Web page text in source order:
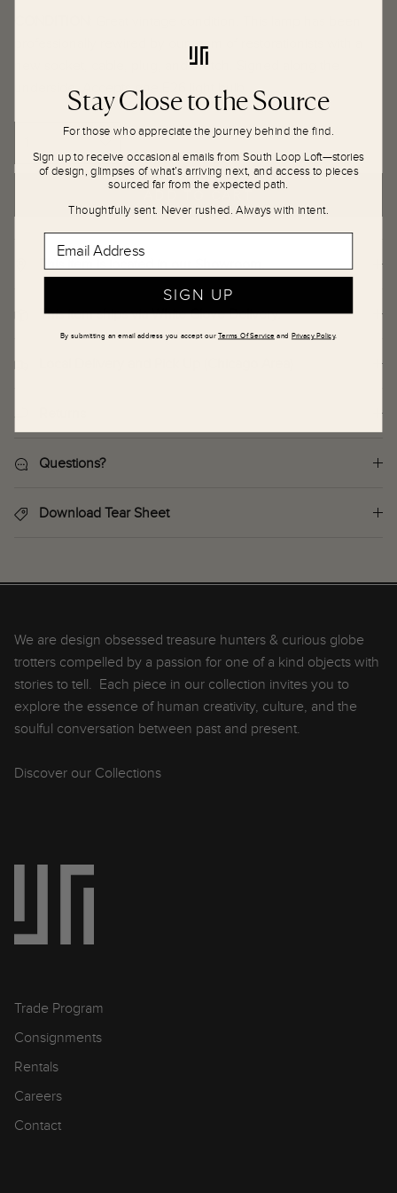
professionally rewired by our team of restorationists with a
new socket, cable, plug, and switch. Signed along the
underside. Accepts one E26 light bulb.
ADD TO CART
This item is located in our Showroom.
This item ships via White Glove Delivery.
Questions?
Download Tear Sheet
We are design obsessed treasure hunters & curious globe
trotters compelled by a passion for one of a kind objects with
stories to tell. Each piece in our collection invites you to
explore the essence of human creativity, culture, and the
soulful conversation between past and present.
Discover our Collections
Trade Program
Consignments
Rentals
Careers
Contact
Stay Close to the Source
For those who appreciate the journey behind the find.
Sign up to receive occasional emails from South Loop Loft—stories
of design, glimpses of what’s arriving next, and access to pieces
sourced far from the expected path.
Thoughtfully sent. Never rushed. Always with intent.
SIGN UP
By submitting an email address you accept our Terms Of Service and Privacy Policy.